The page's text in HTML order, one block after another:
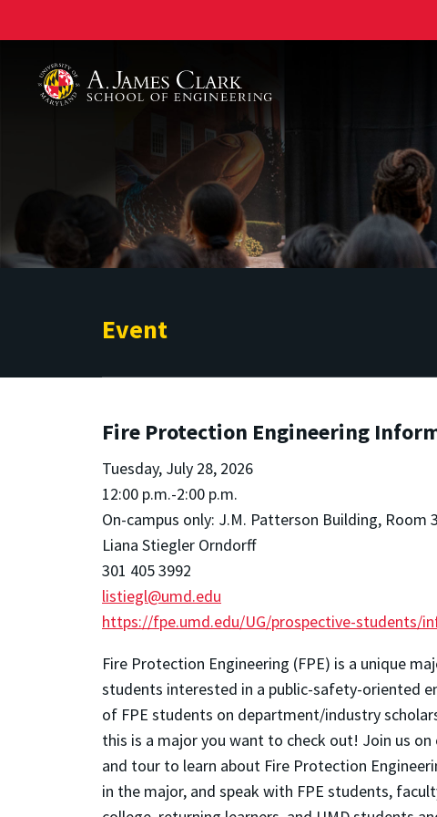
Event
Fire Protection Engineering
Tuesday, July 28, 2026
12:00 p.m.-2:00 p.m.
On-campus only: J.M. Patterson Building, Room
Liana Stiegler Orndorff
301 405 3992
listiegl@umd.edu
https://fpe.umd.edu/UG/prospective-students/
Fire Protection Engineering (FPE) is a unique
students interested in a public-safety-oriented
of FPE students on department/industry
this is a major you want to check out! Join us
and tour to learn about Fire Protection
in the major, and speak with FPE students,